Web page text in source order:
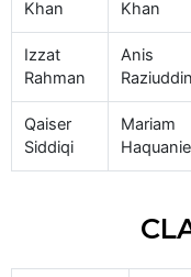
Khan
Khan
Izzat
Rahman
Anis
Raziuddin
Qaiser
Siddiqi
Mariam
Haquanie